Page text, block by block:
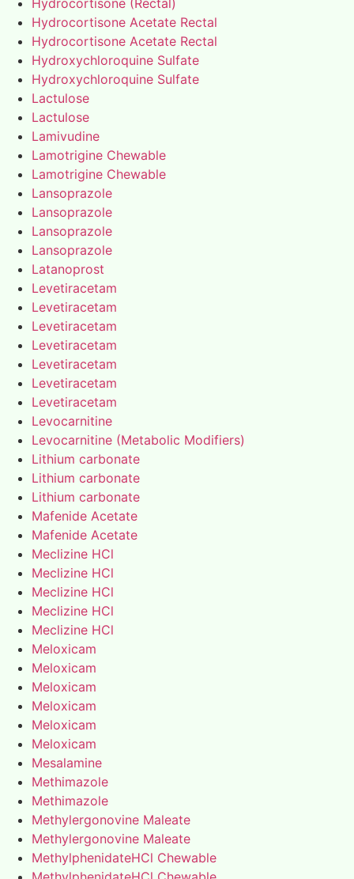
Hydrocortisone Acetate Rectal
Hydrocortisone Acetate Rectal
Hydroxychloroquine Sulfate
Hydroxychloroquine Sulfate
Lactulose
Lactulose
Lamivudine
Lamotrigine Chewable
Lamotrigine Chewable
Lansoprazole
Lansoprazole
Lansoprazole
Lansoprazole
Latanoprost
Levetiracetam
Levetiracetam
Levetiracetam
Levetiracetam
Levetiracetam
Levetiracetam
Levetiracetam
Levocarnitine
Levocarnitine (Metabolic Modifiers)
Lithium carbonate
Lithium carbonate
Lithium carbonate
Mafenide Acetate
Mafenide Acetate
Meclizine HCl
Meclizine HCl
Meclizine HCl
Meclizine HCl
Meclizine HCl
Meloxicam
Meloxicam
Meloxicam
Meloxicam
Meloxicam
Meloxicam
Mesalamine
Methimazole
Methimazole
Methylergonovine Maleate
Methylergonovine Maleate
MethylphenidateHCl Chewable